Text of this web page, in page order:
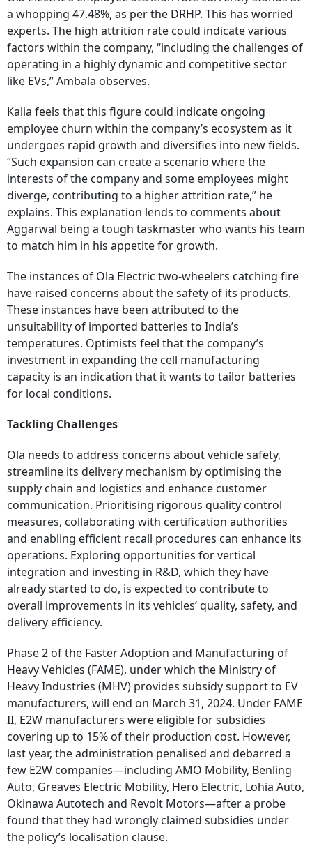
a whopping 47.48%, as per the DRHP. This has worried
experts. The high attrition rate could indicate various
factors within the company, “including the challenges of
operating in a highly dynamic and competitive sector
like EVs,” Ambala observes.
Kalia feels that this figure could indicate ongoing
employee churn within the company’s ecosystem as it
undergoes rapid growth and diversifies into new fields.
“Such expansion can create a scenario where the
interests of the company and some employees might
diverge, contributing to a higher attrition rate,” he
explains. This explanation lends to comments about
Aggarwal being a tough taskmaster who wants his team
to match him in his appetite for growth.
The instances of Ola Electric two-wheelers catching fire
have raised concerns about the safety of its products.
These instances have been attributed to the
unsuitability of imported batteries to India’s
temperatures. Optimists feel that the company’s
investment in expanding the cell manufacturing
capacity is an indication that it wants to tailor batteries
for local conditions.
Tackling Challenges
Ola needs to address concerns about vehicle safety,
streamline its delivery mechanism by optimising the
supply chain and logistics and enhance customer
communication. Prioritising rigorous quality control
measures, collaborating with certification authorities
and enabling efficient recall procedures can enhance its
operations. Exploring opportunities for vertical
integration and investing in R&D, which they have
already started to do, is expected to contribute to
overall improvements in its vehicles’ quality, safety, and
delivery efficiency.
Phase 2 of the Faster Adoption and Manufacturing of
Heavy Vehicles (FAME), under which the Ministry of
Heavy Industries (MHV) provides subsidy support to EV
manufacturers, will end on March 31, 2024. Under FAME
II, E2W manufacturers were eligible for subsidies
covering up to 15% of their production cost. However,
last year, the administration penalised and debarred a
few E2W companies—including AMO Mobility, Benling
Auto, Greaves Electric Mobility, Hero Electric, Lohia Auto,
Okinawa Autotech and Revolt Motors—after a probe
found that they had wrongly claimed subsidies under
the policy’s localisation clause.